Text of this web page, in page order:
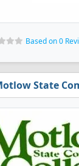
Based on 0
State